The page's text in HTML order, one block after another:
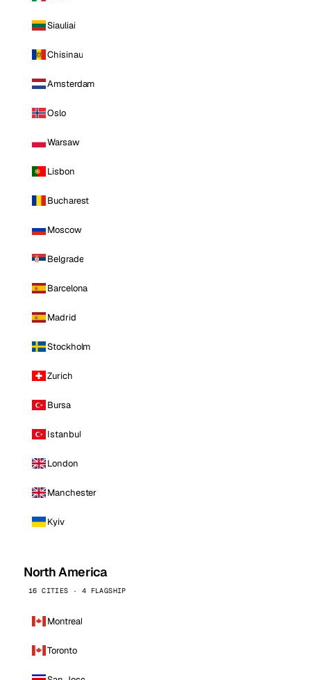
Siauliai
Chisinau
Amsterdam
Oslo
Warsaw
Lisbon
Bucharest
Moscow
Belgrade
Barcelona
Madrid
Stockholm
Zurich
Bursa
Istanbul
London
Manchester
Kyiv
North America
16 CITIES · 4 FLAGSHIP
Montreal
Toronto